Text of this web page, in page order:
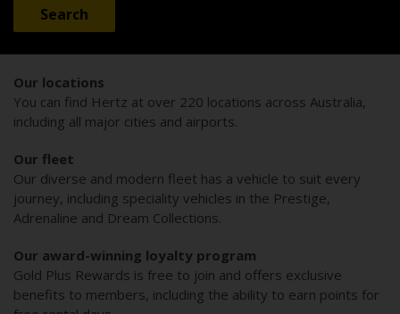
Our locations
You can find Hertz at over 220 locations across Australia,
including all major cities and airports.
Our fleet
Our diverse and modern fleet has a vehicle to suit every
journey, including speciality vehicles in the Prestige,
Adrenaline and Dream Collections.
Our award-winning loyalty program
Gold Plus Rewards is free to join and offers exclusive
benefits to members, including the ability to earn points for